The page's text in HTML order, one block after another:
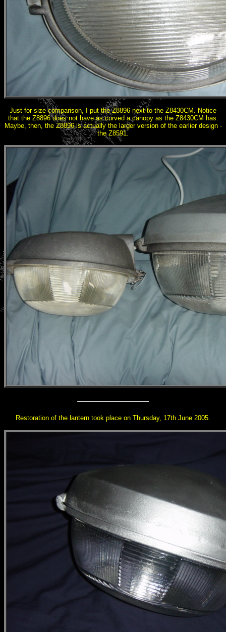
Just for size comparison, I put the Z8896 next to the Z8430CM. Notice
that the Z8896 does not have as curved a canopy as the Z8430CM has.
Maybe, then, the Z8896 is actually the larger version of the earlier design -
the Z8591.
Restoration of the lantern took place on Thursday, 17th June 2005.